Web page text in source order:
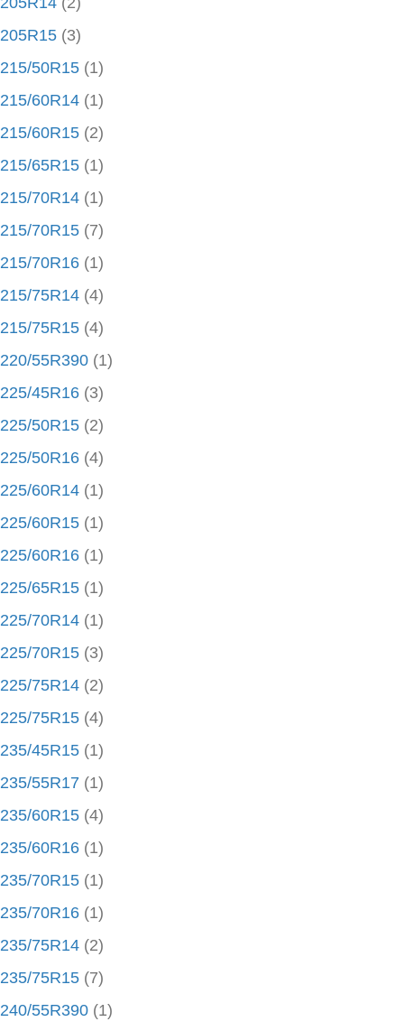
205R15 (3)
215/50R15 (1)
215/60R14 (1)
215/60R15 (2)
215/65R15 (1)
215/70R14 (1)
215/70R15 (7)
215/70R16 (1)
215/75R14 (4)
215/75R15 (4)
220/55R390 (1)
225/45R16 (3)
225/50R15 (2)
225/50R16 (4)
225/60R14 (1)
225/60R15 (1)
225/60R16 (1)
225/65R15 (1)
225/70R14 (1)
225/70R15 (3)
225/75R14 (2)
225/75R15 (4)
235/45R15 (1)
235/55R17 (1)
235/60R15 (4)
235/60R16 (1)
235/70R15 (1)
235/70R16 (1)
235/75R14 (2)
235/75R15 (7)
240/55R390 (1)